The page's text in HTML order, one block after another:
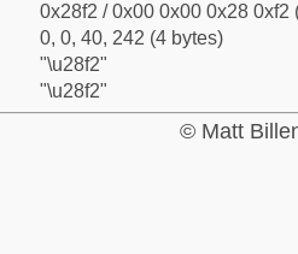
0x28f2 / 0x00 0x00 0x28 0xf2
0, 0, 40, 242 (4 bytes)
"\u28f2"
"\u28f2"
© Matt